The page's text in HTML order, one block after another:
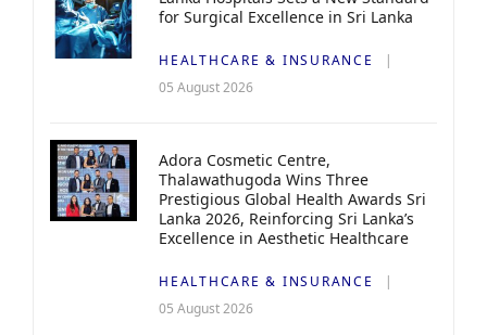
for Surgical Excellence in Sri Lanka
HEALTHCARE & INSURANCE
05 August 2026
Adora Cosmetic Centre,
Thalawathugoda Wins Three
Prestigious Global Health Awards Sri
Lanka 2026, Reinforcing Sri Lanka’s
Excellence in Aesthetic Healthcare
HEALTHCARE & INSURANCE
05 August 2026